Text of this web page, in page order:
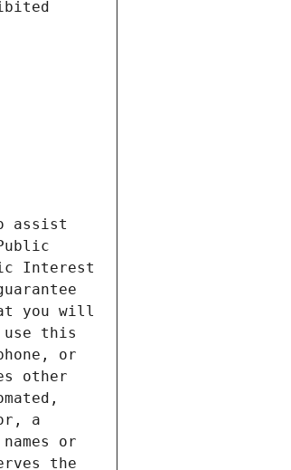
assist
Interest
you will
this
or
other
a
or
the